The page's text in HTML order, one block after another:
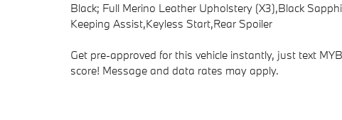
Black; Full Merino Leather Upholstery (X3),Black
Keeping Assist,Keyless Start,Rear Spoiler
Get pre-approved for this vehicle instantly, just text
score! Message and data rates may apply.